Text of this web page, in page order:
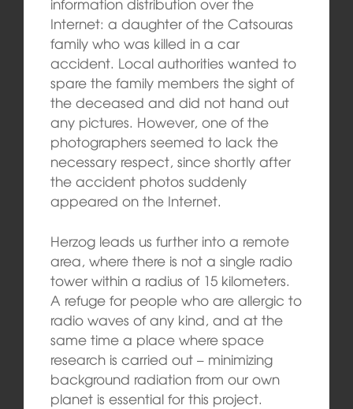
Internet: a daughter of the Catsouras
family who was killed in a car
accident. Local authorities wanted to
spare the family members the sight of
the deceased and did not hand out
any pictures. However, one of the
photographers seemed to lack the
necessary respect, since shortly after
the accident photos suddenly
appeared on the Internet.
Herzog leads us further into a remote
area, where there is not a single radio
tower within a radius of 15 kilometers.
A refuge for people who are allergic to
radio waves of any kind, and at the
same time a place where space
research is carried out – minimizing
background radiation from our own
planet is essential for this project.